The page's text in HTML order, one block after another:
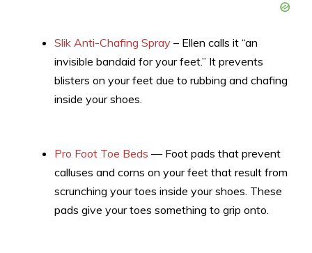
Slik Anti-Chafing Spray – Ellen calls it “an
invisible bandaid for your feet.” It prevents
blisters on your feet due to rubbing and chafing
inside your shoes.
Pro Foot Toe Beds — Foot pads that prevent
calluses and corns on your feet that result from
scrunching your toes inside your shoes. These
pads give your toes something to grip onto.